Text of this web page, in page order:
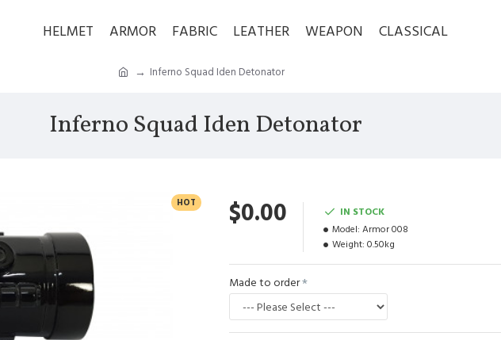
HELMET ARMOR FABRIC LEATHER WEAPON CLASSICAL
Inferno Squad Iden Detonator
Inferno Squad Iden Detonator
HOT $0.00
IN STOCK
Model: Armor 008
Weight: 0.50kg
Made to order